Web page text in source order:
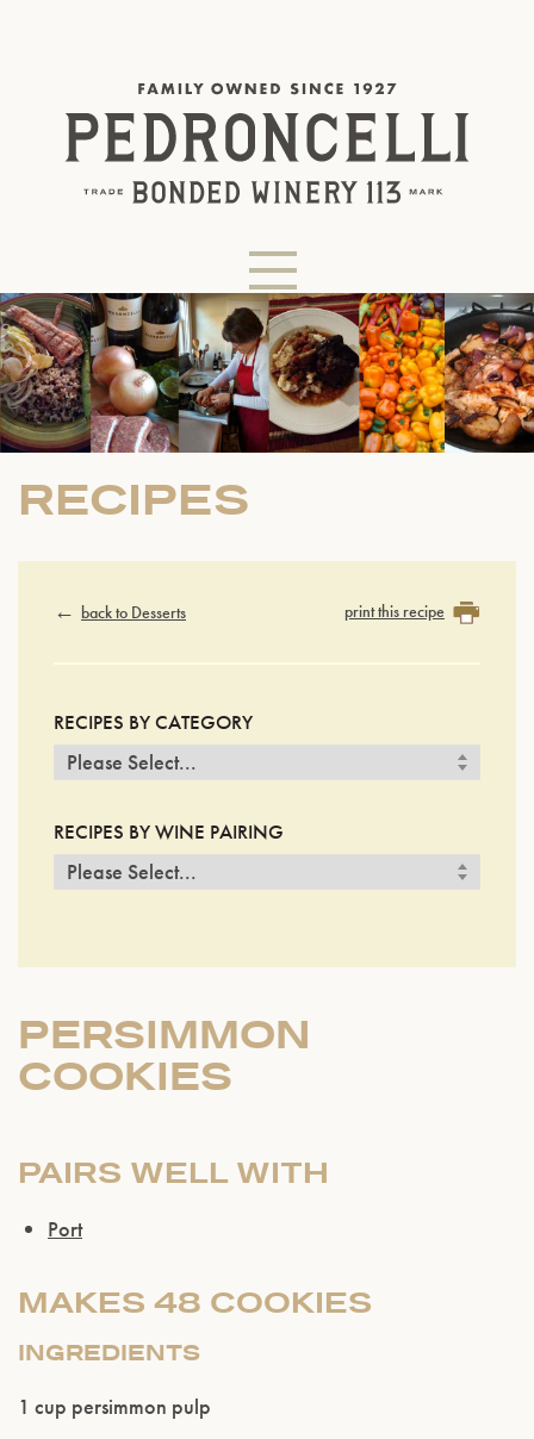
RECIPES
back to Desserts print this recipe
RECIPES BY CATEGORY
RECIPES BY WINE PAIRING
PERSIMMON
COOKIES
PAIRS WELL WITH
Port
MAKES 48 COOKIES
INGREDIENTS
1 cup persimmon pulp